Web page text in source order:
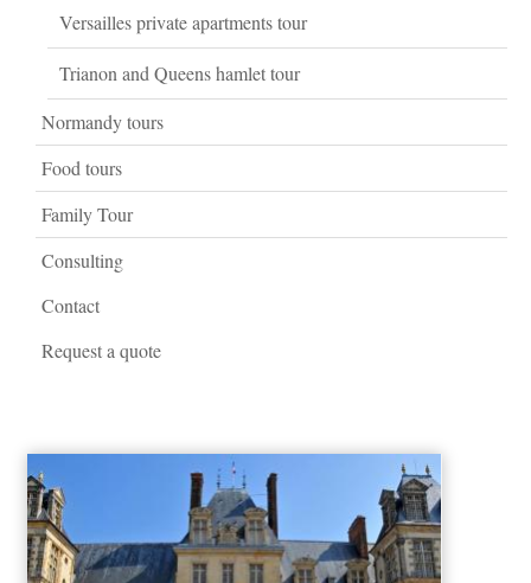
Versailles private apartments tour
Trianon and Queens hamlet tour
Normandy tours
Food tours
Family Tour
Consulting
Contact
Request a quote